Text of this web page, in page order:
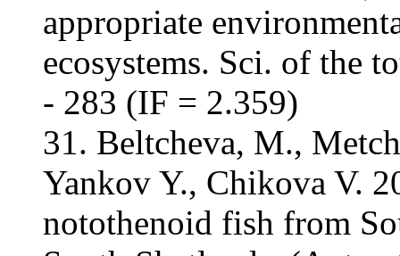
appropriate
ecosystems. Sci. of the
- 283 (IF = 2.359)
31. Beltcheva, M.,
Yankov Y., Chikova V.
notothenoid fish from